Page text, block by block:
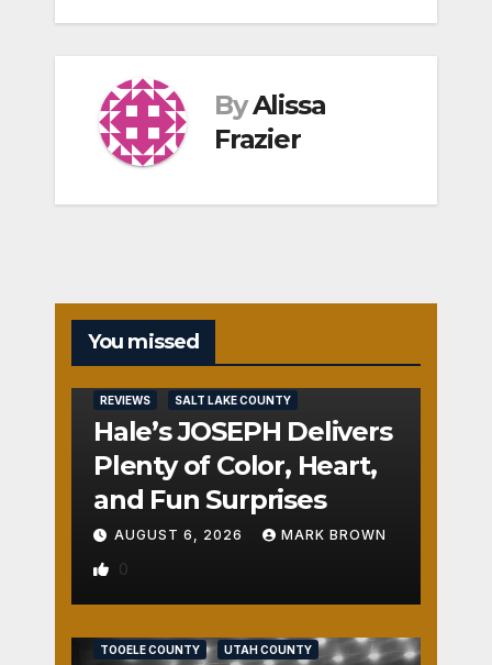
ByAlissa
Frazier
You missed
REVIEWS SALT LAKE COUNTY
Hale’s JOSEPH Delivers
Plenty of Color, Heart,
and Fun Surprises
AUGUST 6, 2026 MARK BROWN
0
TOOELE COUNTY UTAH COUNTY